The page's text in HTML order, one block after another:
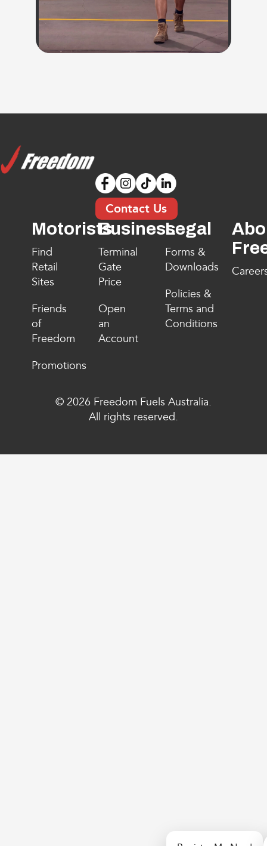
Contact Us
Motorists
Find
Retail
Sites
Friends
of
Freedom
Promotions
Business
Terminal
Gate
Price
Open
an
Account
Legal
Forms &
Downloads
Policies &
Terms and
Conditions
© 2026 Freedom Fuels Australia.
All rights reserved.